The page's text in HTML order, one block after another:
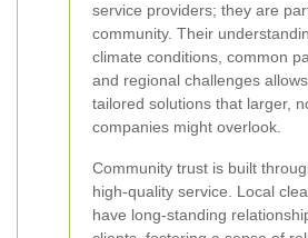
service providers; they are
community. Their
climate conditions, common
and regional challenges
tailored solutions that larger,
companies might overlook.
Community trust is built
high-quality service. Local
have long-standing